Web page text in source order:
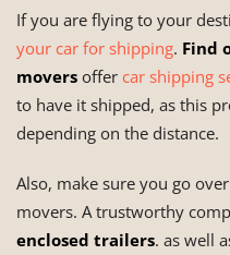
If you are flying to your
your car for shipping. Find
movers offer car shipping
to have it shipped, as this
depending on the distance.
Also, make sure you go
movers. A trustworthy
enclosed trailers. as well